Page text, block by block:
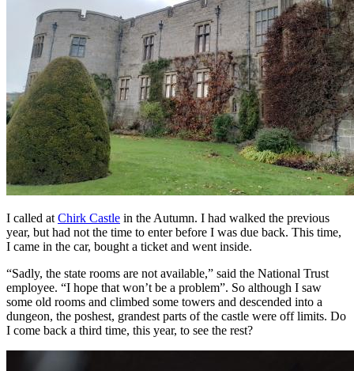
I called at Chirk Castle in the Autumn. I had walked the previous
year, but had not the time to enter before I was due back. This time,
I came in the car, bought a ticket and went inside.
“Sadly, the state rooms are not available,” said the National Trust
employee. “I hope that won’t be a problem”. So although I saw
some old rooms and climbed some towers and descended into a
dungeon, the poshest, grandest parts of the castle were off limits. Do
I come back a third time, this year, to see the rest?